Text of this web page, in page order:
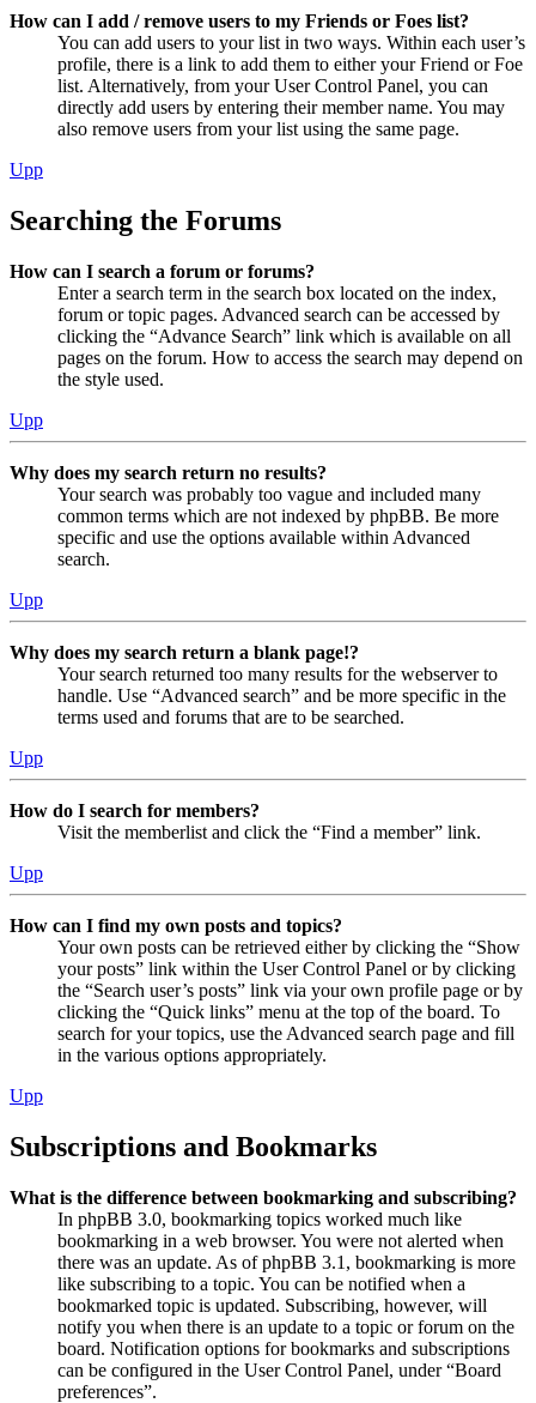
How can I add / remove users to my Friends or Foes list?
You can add users to your list in two ways. Within each user’s
profile, there is a link to add them to either your Friend or Foe
list. Alternatively, from your User Control Panel, you can
directly add users by entering their member name. You may
also remove users from your list using the same page.
Upp
Searching the Forums
How can I search a forum or forums?
Enter a search term in the search box located on the index,
forum or topic pages. Advanced search can be accessed by
clicking the “Advance Search” link which is available on all
pages on the forum. How to access the search may depend on
the style used.
Upp
Why does my search return no results?
Your search was probably too vague and included many
common terms which are not indexed by phpBB. Be more
specific and use the options available within Advanced
search.
Upp
Why does my search return a blank page!?
Your search returned too many results for the webserver to
handle. Use “Advanced search” and be more specific in the
terms used and forums that are to be searched.
Upp
How do I search for members?
Visit the memberlist and click the “Find a member” link.
Upp
How can I find my own posts and topics?
Your own posts can be retrieved either by clicking the “Show
your posts” link within the User Control Panel or by clicking
the “Search user’s posts” link via your own profile page or by
clicking the “Quick links” menu at the top of the board. To
search for your topics, use the Advanced search page and fill
in the various options appropriately.
Upp
Subscriptions and Bookmarks
What is the difference between bookmarking and subscribing?
In phpBB 3.0, bookmarking topics worked much like
bookmarking in a web browser. You were not alerted when
there was an update. As of phpBB 3.1, bookmarking is more
like subscribing to a topic. You can be notified when a
bookmarked topic is updated. Subscribing, however, will
notify you when there is an update to a topic or forum on the
board. Notification options for bookmarks and subscriptions
can be configured in the User Control Panel, under “Board
preferences”.